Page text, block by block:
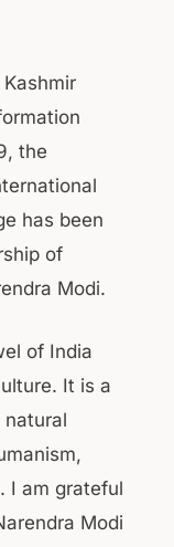
the
has been
of
Modi.
of India
It is a
natural
I am grateful
Modi